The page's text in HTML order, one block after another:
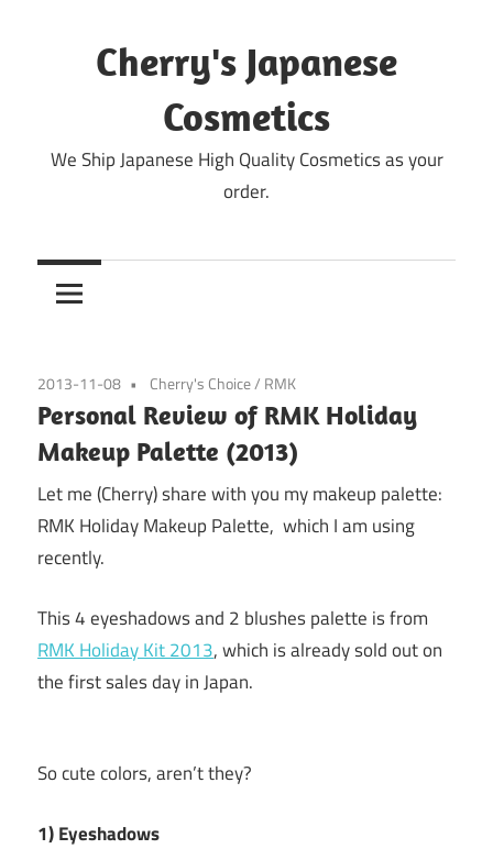
Cherry's Japanese
Cosmetics
We Ship Japanese High Quality Cosmetics as your
order.
2013-11-08 Cherry's Choice/ RMK
Personal Review of RMK Holiday
Makeup Palette (2013)
Let me (Cherry) share with you my makeup palette:
RMK Holiday Makeup Palette, which I am using
recently.
This 4 eyeshadows and 2 blushes palette is from
RMK Holiday Kit 2013, which is already sold out on
the first sales day in Japan.
So cute colors, aren’t they?
1) Eyeshadows